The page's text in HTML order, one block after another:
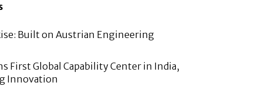
Built on Austrian Engineering
First Global Capability Center in India,
Innovation